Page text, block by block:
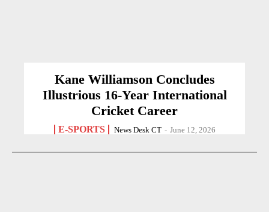
Kane Williamson Concludes
Illustrious 16-Year International
Cricket Career
E-SPORTS News Desk CT - June 12, 2026